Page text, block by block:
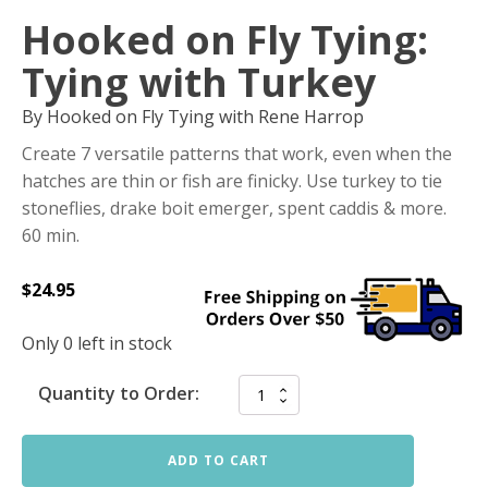
Hooked on Fly Tying:
Tying with Turkey
By Hooked on Fly Tying with Rene Harrop
Create 7 versatile patterns that work, even when the
hatches are thin or fish are finicky. Use turkey to tie
stoneflies, drake boit emerger, spent caddis & more.
60 min.
$24.95
Only 0 left in stock
Quantity to Order:
ADD TO CART